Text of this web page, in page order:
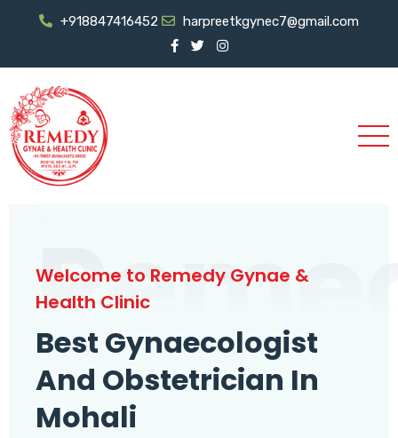
+918847416452 harpreetkgynec7@gmail.com
Welcome to Remedy Gynae &
Health Clinic
Best Gynaecologist
And Obstetrician In
Mohali